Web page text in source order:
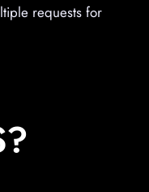
requests for